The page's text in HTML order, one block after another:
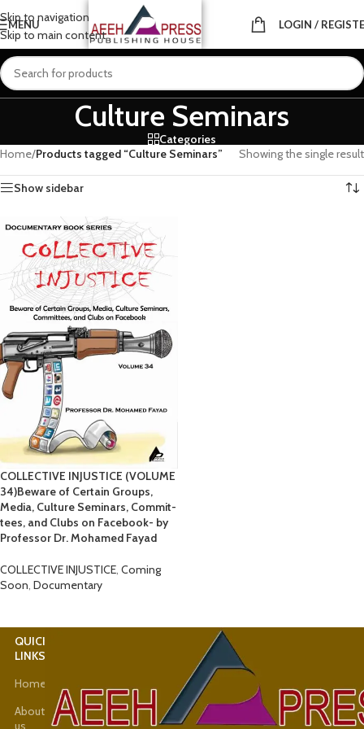
Skip to navigation
Skip to main content
MENU LOGIN /
Culture Seminars
Categories
Home/Products tagged “Culture Seminars” Showing the single result
Show sidebar
COLLECTIVE INJUSTICE (VOLUME
34)Beware of Certain Groups,
Media, Culture Seminars, Commit-
tees, and Clubs on Facebook- by
Professor Dr. Mohamed Fayad
COLLECTIVE INJUSTICE, Coming
Soon, Documentary
QUICK
LINKS
Home
About
us
News
Shop